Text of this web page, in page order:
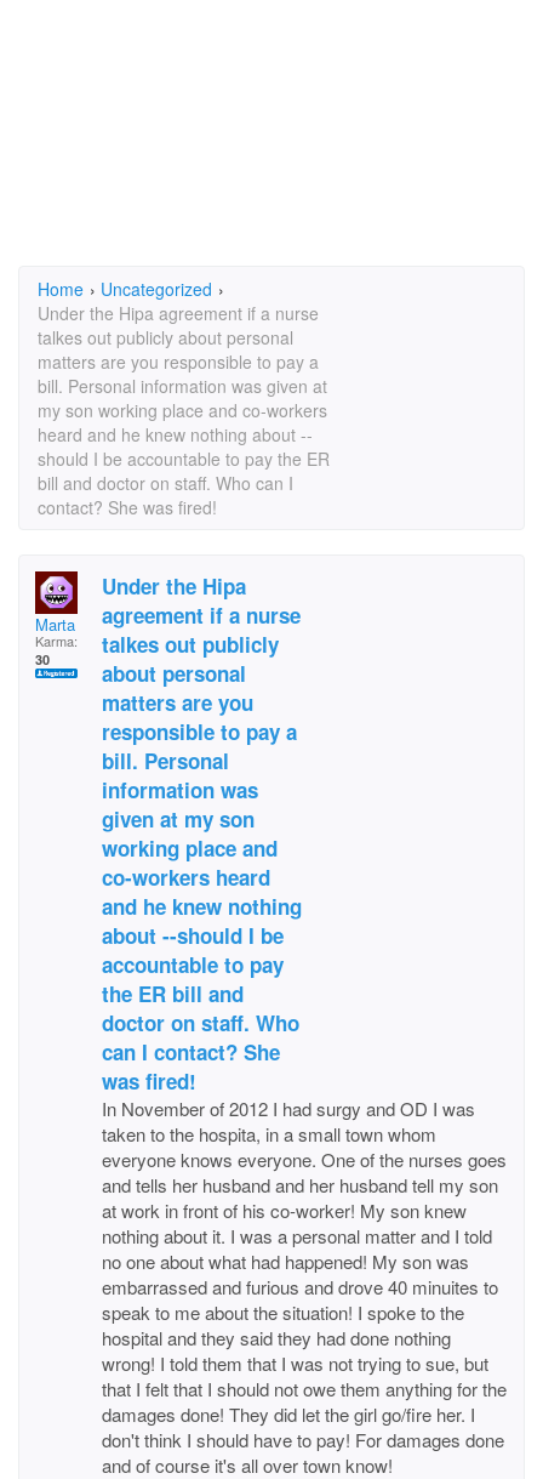
Home › Uncategorized ›
Under the Hipa agreement if a nurse
talkes out publicly about personal
matters are you responsible to pay a
bill. Personal information was given at
my son working place and co-workers
heard and he knew nothing about --
should I be accountable to pay the ER
bill and doctor on staff. Who can I
contact? She was fired!
Marta
Karma:
30
Under the Hipa
agreement if a nurse
talkes out publicly
about personal
matters are you
responsible to pay a
bill. Personal
information was
given at my son
working place and
co-workers heard
and he knew nothing
about --should I be
accountable to pay
the ER bill and
doctor on staff. Who
can I contact? She
was fired!
In November of 2012 I had surgy and OD I was
taken to the hospita, in a small town whom
everyone knows everyone. One of the nurses goes
and tells her husband and her husband tell my son
at work in front of his co-worker! My son knew
nothing about it. I was a personal matter and I told
no one about what had happened! My son was
embarrassed and furious and drove 40 minuites to
speak to me about the situation! I spoke to the
hospital and they said they had done nothing
wrong! I told them that I was not trying to sue, but
that I felt that I should not owe them anything for the
damages done! They did let the girl go/fire her. I
don't think I should have to pay! For damages done
and of course it's all over town know!